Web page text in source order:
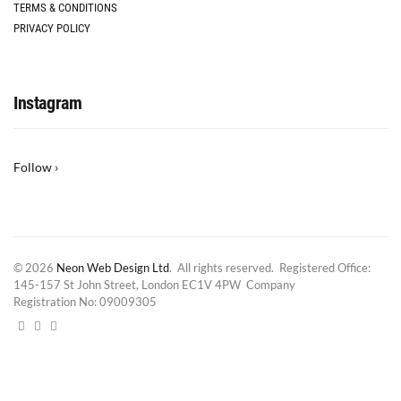
TERMS & CONDITIONS
PRIVACY POLICY
Instagram
Follow ›
© 2026 Neon Web Design Ltd. All rights reserved. Registered Office:
145-157 St John Street, London EC1V 4PW Company
Registration No: 09009305